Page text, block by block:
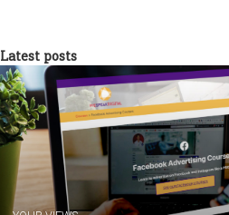
countries, you should consider
languages.
FREE GIFT: We have put together
Cyber Monday inspired templates
immediately to your Dynamic Ads.